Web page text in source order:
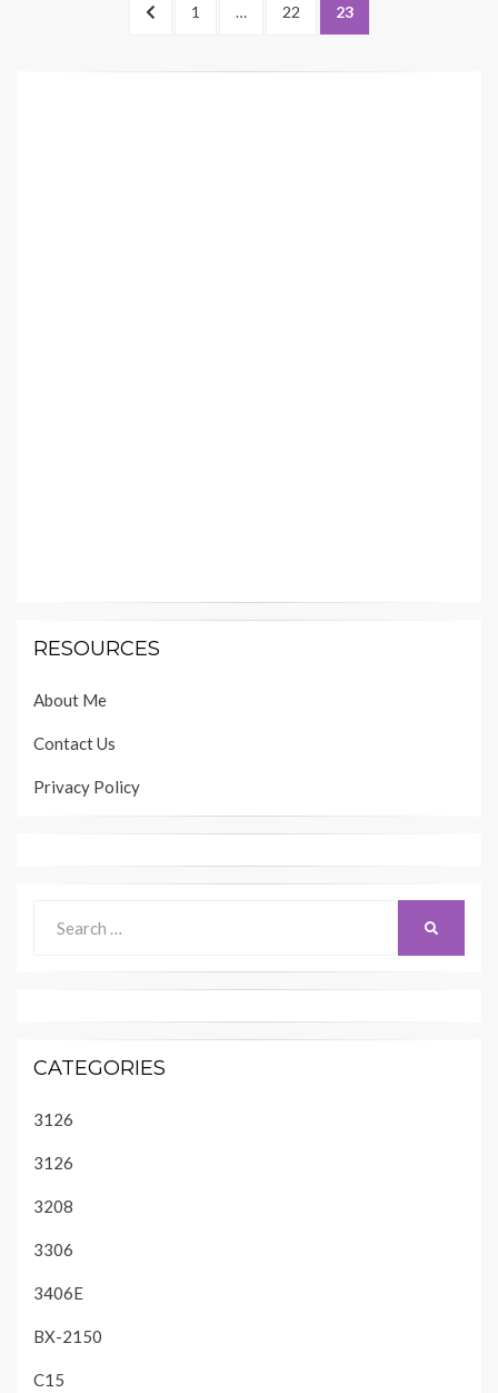
PREVIOUS
PAGE
1 … PAGE
22 PAGE
23
RESOURCES
About Me
Contact Us
Privacy Policy
for:
CATEGORIES
3126
3126
3208
3306
3406E
BX-2150
C15